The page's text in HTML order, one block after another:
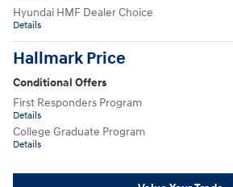
Hyundai HMF Dealer Choice
Details
Hallmark Price
Conditional Offers
First Responders Program
Details
College Graduate Program
Details